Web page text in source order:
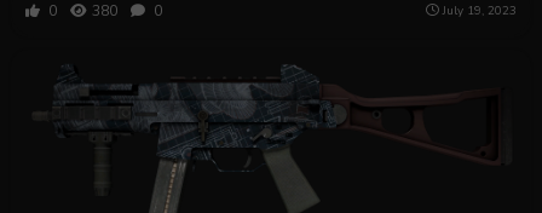
0 380 0 July 19, 2023